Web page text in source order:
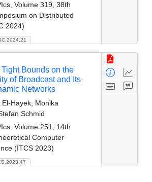
Volume 319, 38th
on Distributed
2024)
Bounds on the
of Broadcast and Its
Networks
El-Hayek, Monika
Schmid
Volume 251, 14th
Computer
(ITCS 2023)